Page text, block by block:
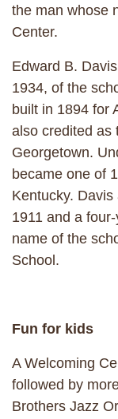
the man whose
Center.
Edward B.
1934, of the
built in 1894 for
also credited as
Georgetown.
became one of
Kentucky.
1911 and a
name of the
School.
Fun for kids
A Welcoming
followed by
Brothers Jazz